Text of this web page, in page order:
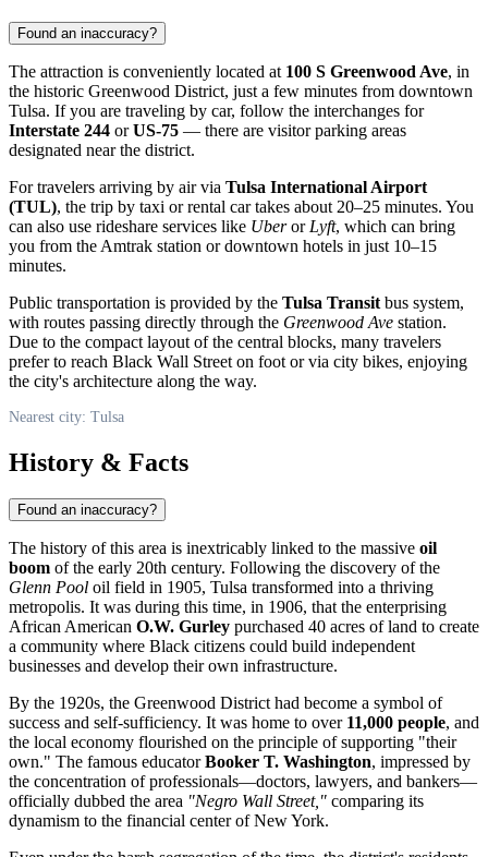
Found an inaccuracy?
The attraction is conveniently located at 100 S Greenwood Ave, in
the historic Greenwood District, just a few minutes from downtown
Tulsa. If you are traveling by car, follow the interchanges for
Interstate 244 orUS-75 — there are visitor parking areas
designated near the district.
For travelers arriving by air via Tulsa International Airport
(TUL), the trip by taxi or rental car takes about 20–25 minutes. You
can also use rideshare services like Uberor Lyft, which can bring
you from the Amtrak station or downtown hotels in just 10–15
minutes.
Public transportation is provided by the Tulsa Transit bus system,
with routes passing directly through the Greenwood Ave station.
Due to the compact layout of the central blocks, many travelers
prefer to reach Black Wall Street on foot or via city bikes, enjoying
the city's architecture along the way.
Nearest city: Tulsa
History & Facts
Found an inaccuracy?
The history of this area is inextricably linked to the massive oil
boom of the early 20th century. Following the discovery of the
Glenn Pool oil field in 1905, Tulsa transformed into a thriving
metropolis. It was during this time, in 1906, that the enterprising
African American O.W. Gurley purchased 40 acres of land to create
a community where Black citizens could build independent
businesses and develop their own infrastructure.
By the 1920s, the Greenwood District had become a symbol of
success and self-sufficiency. It was home to over 11,000 people, and
the local economy flourished on the principle of supporting "their
own." The famous educatorBooker T. Washington, impressed by
the concentration of professionals—doctors, lawyers, and bankers—
officially dubbed the area "Negro Wall Street," comparing its
dynamism to the financial center of New York.